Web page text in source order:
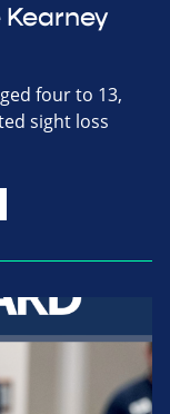
four to 13,
sight loss